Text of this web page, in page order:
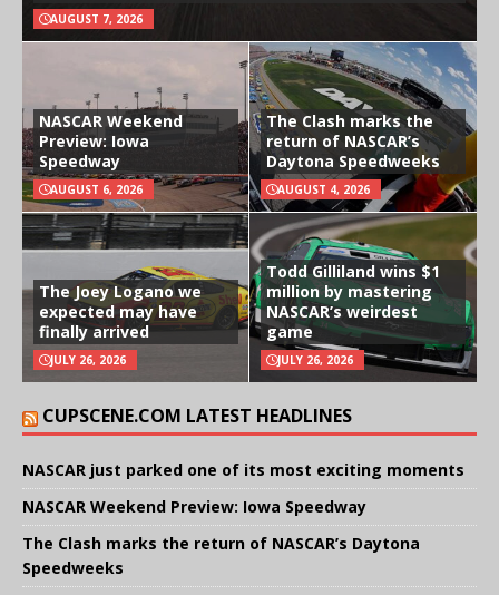
AUGUST 7, 2026
NASCAR Weekend
Preview: Iowa
Speedway
AUGUST 6, 2026
The Clash marks the
return of NASCAR’s
Daytona Speedweeks
AUGUST 4, 2026
The Joey Logano we
expected may have
finally arrived
JULY 26, 2026
Todd Gilliland wins $1
million by mastering
NASCAR’s weirdest
game
JULY 26, 2026
CUPSCENE.COM LATEST HEADLINES
NASCAR just parked one of its most exciting moments
NASCAR Weekend Preview: Iowa Speedway
The Clash marks the return of NASCAR’s Daytona
Speedweeks